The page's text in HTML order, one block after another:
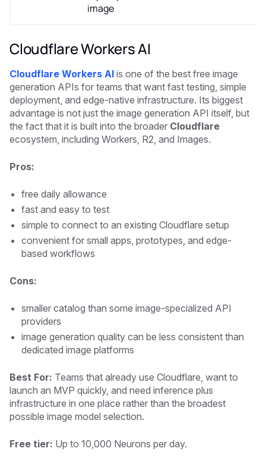
image
Cloudflare Workers AI
Cloudflare Workers AI is one of the best free image
generation APIs for teams that want fast testing, simple
deployment, and edge-native infrastructure. Its biggest
advantage is not just the image generation API itself, but
the fact that it is built into the broader Cloudflare
ecosystem, including Workers, R2, and Images.
Pros:
free daily allowance
fast and easy to test
simple to connect to an existing Cloudflare setup
convenient for small apps, prototypes, and edge-
based workflows
Cons:
smaller catalog than some image-specialized API
providers
image generation quality can be less consistent than
dedicated image platforms
Best For: Teams that already use Cloudflare, want to
launch an MVP quickly, and need inference plus
infrastructure in one place rather than the broadest
possible image model selection.
Free tier: Up to 10,000 Neurons per day.